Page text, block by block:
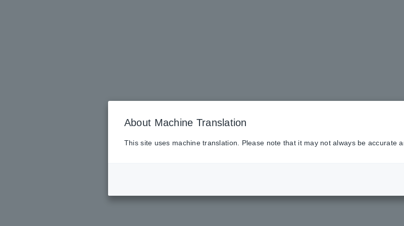
About Machine Translation
This site uses machine translation. Please note that it may not always be accurate